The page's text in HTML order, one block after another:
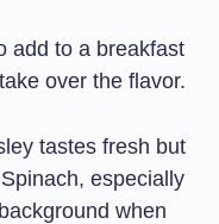
add to a breakfast
over the flavor.
tastes fresh but
especially
when